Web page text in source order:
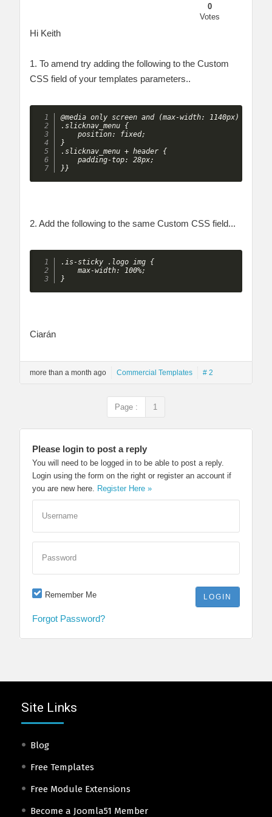
0
Votes
Hi Keith
1. To amend try adding the following to the Custom
CSS field of your templates parameters..
@media only screen and (max-width: 1140px) {
.slicknav_menu {
    position: fixed;
}
.slicknav_menu + header {
    padding-top: 28px;
}}
2. Add the following to the same Custom CSS field...
.is-sticky .logo img {
    max-width: 100%;
}
Ciarán
more than a month ago Commercial Templates # 2
Page : 1
Please login to post a reply
You will need to be logged in to be able to post a reply.
Login using the form on the right or register an account if
you are new here.
Register Here »
Username
Password
Remember Me
Forgot Password?
Site Links
Blog
Free Templates
Free Module Extensions
Become a Joomla51 Member